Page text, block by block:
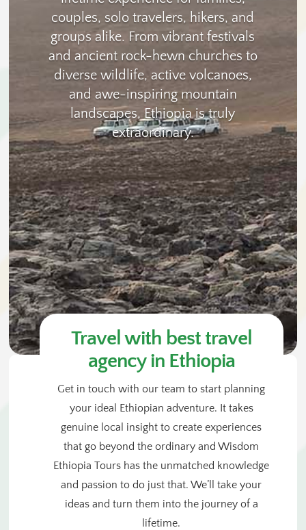
couples, solo travelers, hikers, and
groups alike. From vibrant festivals
and ancient rock-hewn churches to
diverse wildlife, active volcanoes,
and awe-inspiring mountain
landscapes, Ethiopia is truly
extraordinary.
Travel with best travel
agency in Ethiopia
Get in touch with our team to start planning
your ideal Ethiopian adventure. It takes
genuine local insight to create experiences
that go beyond the ordinary and Wisdom
Ethiopia Tours has the unmatched knowledge
and passion to do just that. We’ll take your
ideas and turn them into the journey of a
lifetime.